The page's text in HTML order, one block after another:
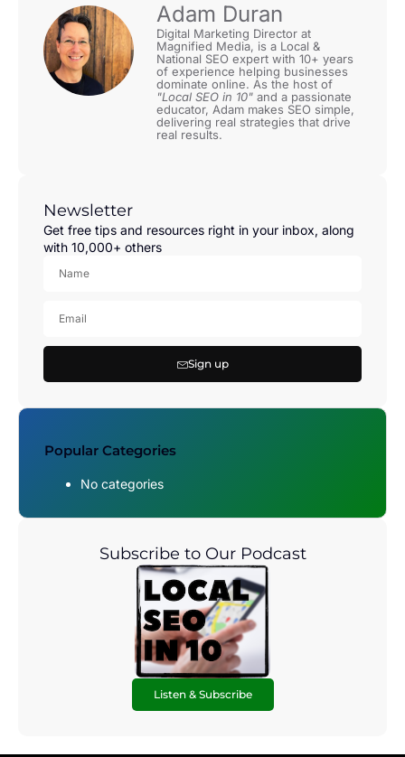
Adam Duran
Digital Marketing Director at
Magnified Media, is a Local &
National SEO expert with 10+ years
of experience helping businesses
dominate online. As the host of
"Local SEO in 10" and a passionate
educator, Adam makes SEO simple,
delivering real strategies that drive
real results.
Newsletter
Get free tips and resources right in your inbox, along
with 10,000+ others
Sign up
Popular Categories
No categories
Subscribe to Our Podcast
Listen & Subscribe